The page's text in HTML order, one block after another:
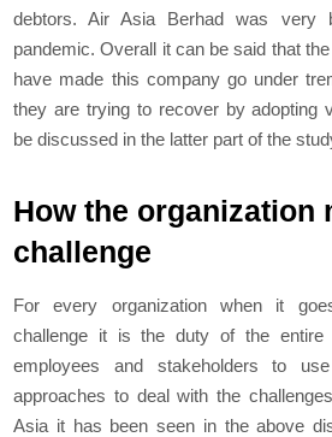
debtors. Air Asia Berhad was very
pandemic. Overall it can be said that
have made this company go under
they are trying to recover by adopting
be discussed in the latter part of the
How the organization
challenge
For every organization when it
challenge it is the duty of the entire
employees and stakeholders to
approaches to deal with the
Asia it has been seen in the above